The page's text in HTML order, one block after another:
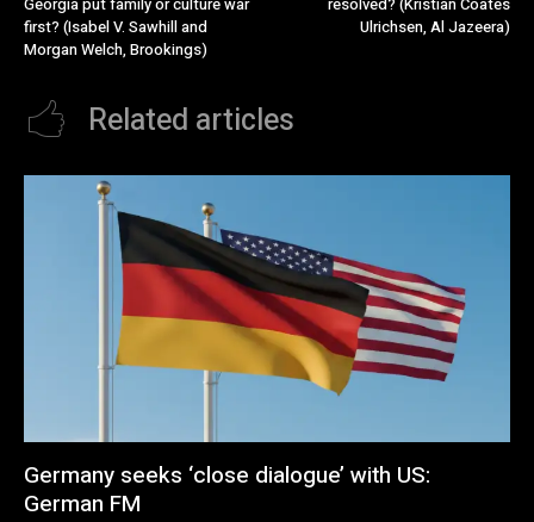
first? (Isabel V. Sawhill and
Morgan Welch, Brookings)
Ulrichsen, Al Jazeera)
Related articles
Germany seeks ‘close dialogue’ with US:
German FM